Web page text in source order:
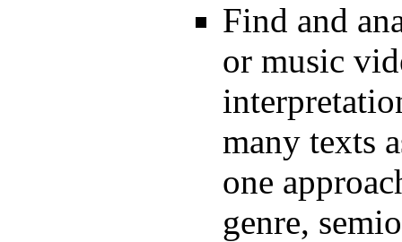
Find and
or music
many texts
one
genre,